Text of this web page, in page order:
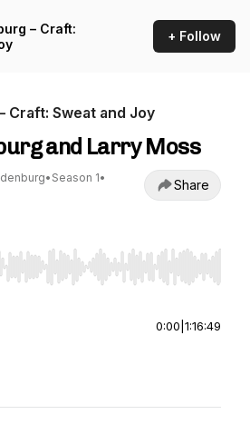
– Craft:
+ Follow
Craft: Sweat and Joy
and Larry Moss
• Season 1•
Share
Right to seek, Home/End to jump to
0:00 1:16:49